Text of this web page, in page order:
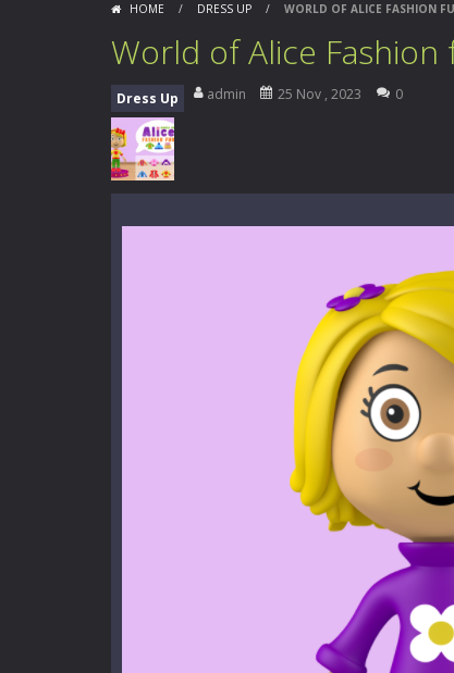
Music Battle Game - Step
Kids Math Easy-Kids Math –
Tanks Of Liberty online-
HOME / DRESS UP / WORLD OF ALICE FASHION
World of Alice Fashion
Dress Up admin 25 Nov , 2023 0